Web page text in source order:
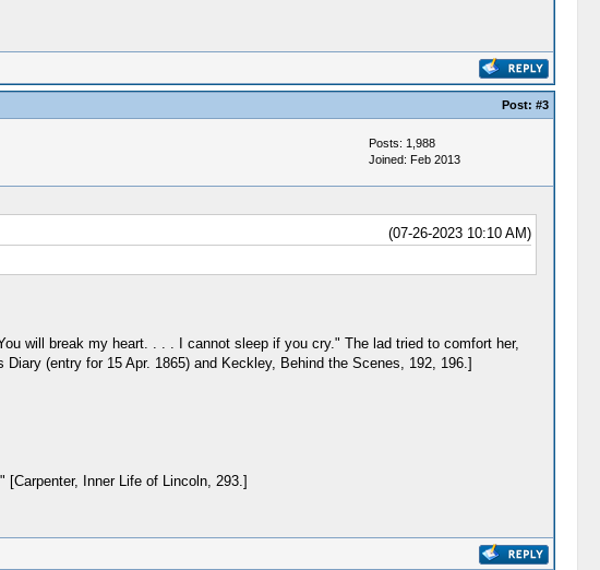
Post: #3
Posts: 1,988
Joined: Feb 2013
(07-26-2023 10:10 AM)
will break my heart. . . . I cannot sleep if you cry." The lad tried to comfort her,
(entry for 15 Apr. 1865) and Keckley, Behind the Scenes, 192, 196.]
Inner Life of Lincoln, 293.]